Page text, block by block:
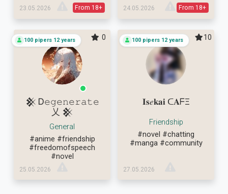
23.05.2026 From 18+ 24.05.2026 From 18+
100 pipers 12 years 0
𒆜 Ꭰ𝚎𝚐𝚎𝚗𝚎𝚛𝚊𝚝𝚎
乂 𒆜
General
#anime #friendship
#freedomofspeech
#novel
25.05.2026
100 pipers 12 years 10
𝐈𝐬𝑒𝐤𝐚𝐢 ᑕ𝐀ᖴΞ
Friendship
#novel #chatting
#manga #community
27.05.2026